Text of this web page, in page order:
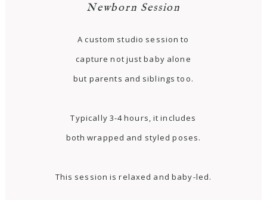
Newborn Session
A custom studio session to
capture not just baby alone
but parents and siblings too.
Typically 3-4 hours, it includes
both wrapped and styled poses.
This session is relaxed and baby-led.